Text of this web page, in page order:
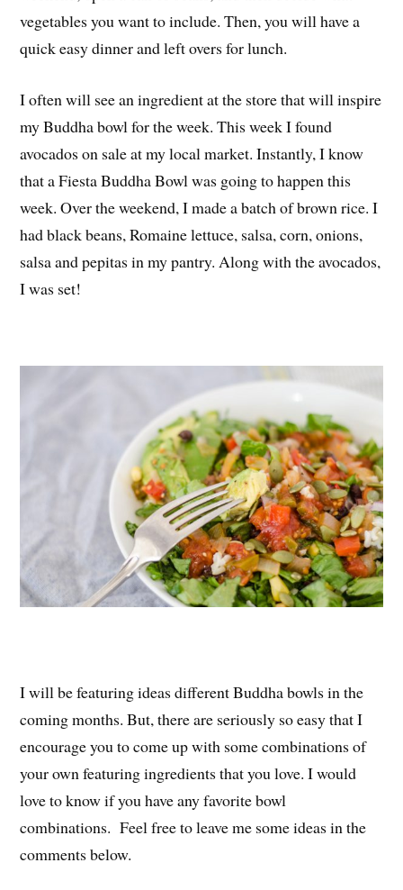
vegetables you want to include. Then, you will have a
quick easy dinner and left overs for lunch.
I often will see an ingredient at the store that will inspire
my Buddha bowl for the week. This week I found
avocados on sale at my local market. Instantly, I know
that a Fiesta Buddha Bowl was going to happen this
week. Over the weekend, I made a batch of brown rice. I
had black beans, Romaine lettuce, salsa, corn, onions,
salsa and pepitas in my pantry. Along with the avocados,
I was set!
I will be featuring ideas different Buddha bowls in the
coming months. But, there are seriously so easy that I
encourage you to come up with some combinations of
your own featuring ingredients that you love. I would
love to know if you have any favorite bowl
combinations. Feel free to leave me some ideas in the
comments below.